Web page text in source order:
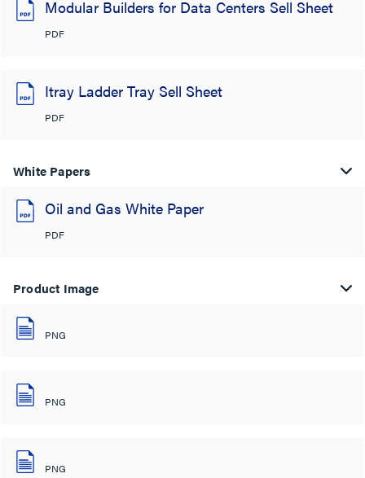
Modular Builders for Data Centers Sell Sheet
PDF
Itray Ladder Tray Sell Sheet
PDF
White Papers
Oil and Gas White Paper
PDF
Product Image
PNG
PNG
PNG